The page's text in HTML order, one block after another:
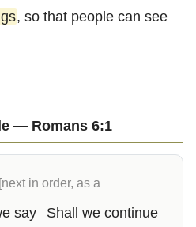
, so that people can see
— Romans 6:1
[next in order, as a
say Shall we continue